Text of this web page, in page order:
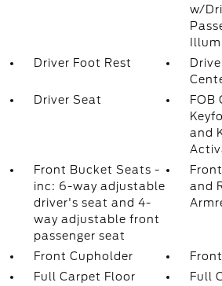
w/
Driver Foot Rest
Driver Seat
FOB
and
Front Bucket Seats -
inc: 6-way adjustable
driver's seat and 4-
way adjustable front
passenger seat
and
Front Cupholder
Full Carpet Floor
Full